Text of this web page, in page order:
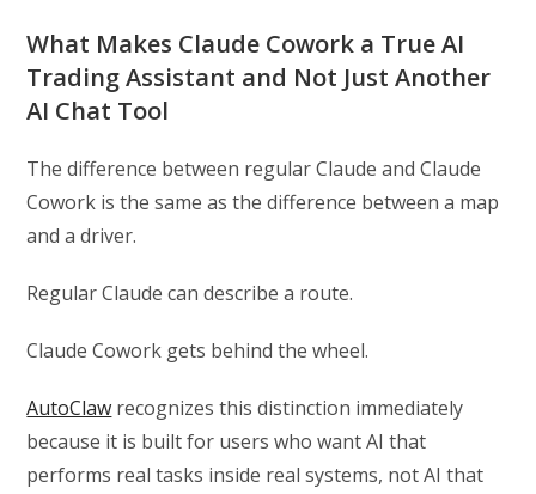
What Makes Claude Cowork a True AI
Trading Assistant and Not Just Another
AI Chat Tool
The difference between regular Claude and Claude
Cowork is the same as the difference between a map
and a driver.
Regular Claude can describe a route.
Claude Cowork gets behind the wheel.
AutoClaw recognizes this distinction immediately
because it is built for users who want AI that
performs real tasks inside real systems, not AI that